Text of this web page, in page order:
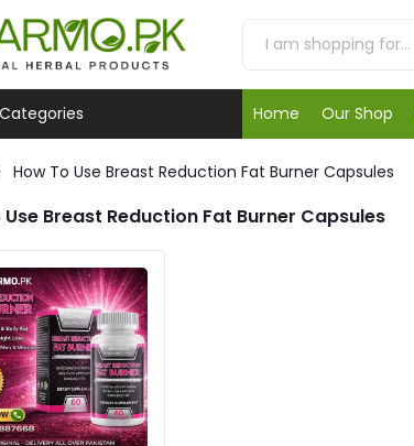
Home Our Shop
How To Use Breast Reduction Fat Burner Capsules
Use Breast Reduction Fat Burner Capsules